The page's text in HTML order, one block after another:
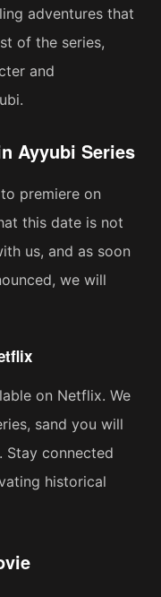
adventures that
of the series,
and
Ayyubi Series
premiere on
this date is not
us, and as soon
we will
on Netflix. We
sand you will
. Stay connected
historical